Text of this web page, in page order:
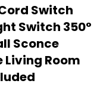
Switch
Switch 350°
Sconce
Living Room